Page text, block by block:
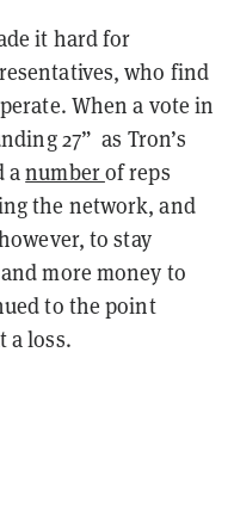
it hard for
who find
When a vote in
27” as Tron’s
anumberof reps
the network, and
to stay
more money to
to the point
a loss.